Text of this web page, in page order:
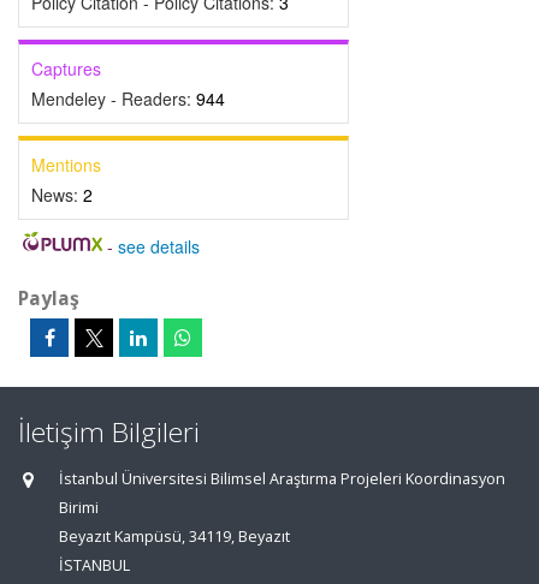
Captures
Mendeley - Readers: 944
Mentions
News: 2
- see details
Paylaş
İletişim Bilgileri
İstanbul Üniversitesi Bilimsel Araştırma Projeleri Koordinasyon
Birimi
Beyazıt Kampüsü, 34119, Beyazıt
İSTANBUL